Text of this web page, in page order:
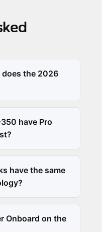
the 2026
have Pro
have the same
Onboard on the